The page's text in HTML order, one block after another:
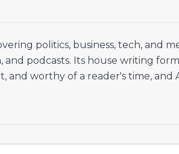
politics, business, tech, and
and podcasts. Its house writing
and worthy of a reader's time, and
Miami